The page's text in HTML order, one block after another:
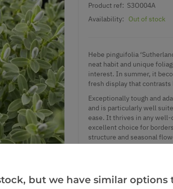
Product ref: S3O004A
Availability:
Out of stock
Hebe pinguifolia
neat habit and unique
interest. In summer, it
fresh display that
Exceptionally tough and
and is particularly well
ease. It thrives in any
excellent choice for
structure and seasonal
but we have similar options